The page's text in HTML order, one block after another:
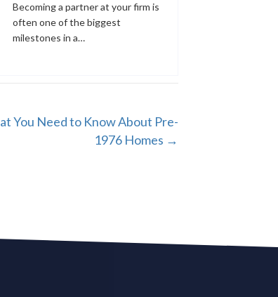
Becoming a partner at your firm is
often one of the biggest
milestones in a…
You Need to Know About Pre-
1976 Homes →